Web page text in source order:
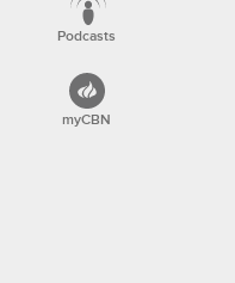
Podcasts
myCBN